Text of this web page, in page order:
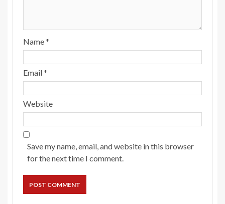
Name*
Email*
Website
Save my name, email, and website in this browser
for the next time I comment.